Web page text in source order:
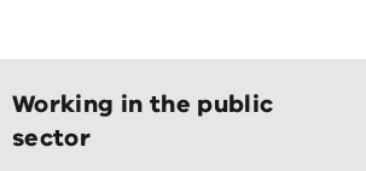
Working in the public
sector